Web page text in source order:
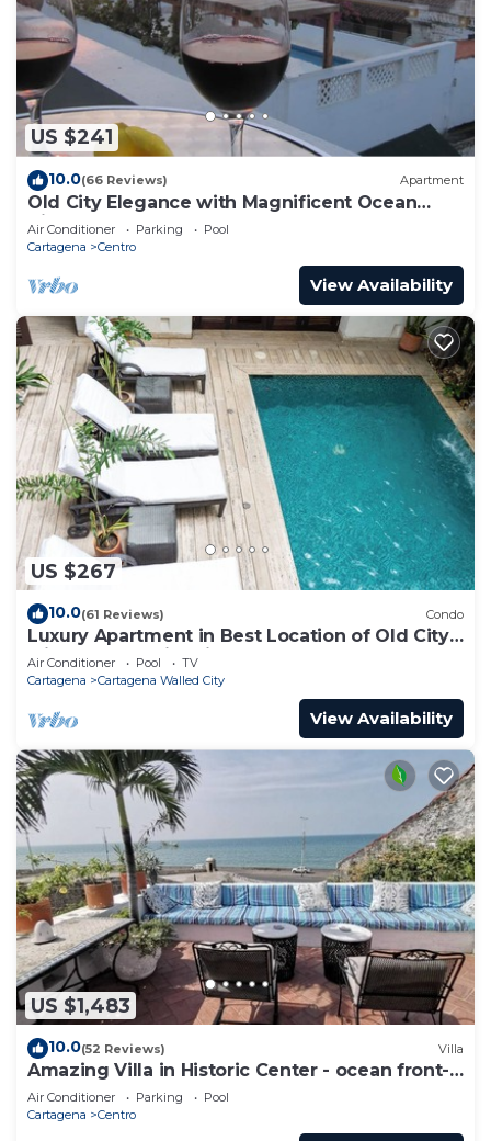
US $241
10.0(66 Reviews) Apartment
Old City Elegance with Magnificent Ocean
Views and Sunsets from top roof.
Air Conditioner Parking
Pool
Cartagena
Centro
View Availability
US $267
10.0(61 Reviews) Condo
Luxury Apartment in Best Location of Old City
with Rooftop City Views and Pool
Air Conditioner Pool
TV
Cartagena
Cartagena Walled City
View Availability
US $1,483
10.0(52 Reviews) Villa
Amazing Villa in Historic Center - ocean front-
sunset- Chef & full staff
Air Conditioner Parking
Pool
Cartagena
Centro